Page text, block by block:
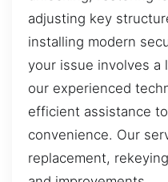
adjusting key
installing modern
your issue involves a
our experienced
efficient assistance
convenience. Our
replacement,